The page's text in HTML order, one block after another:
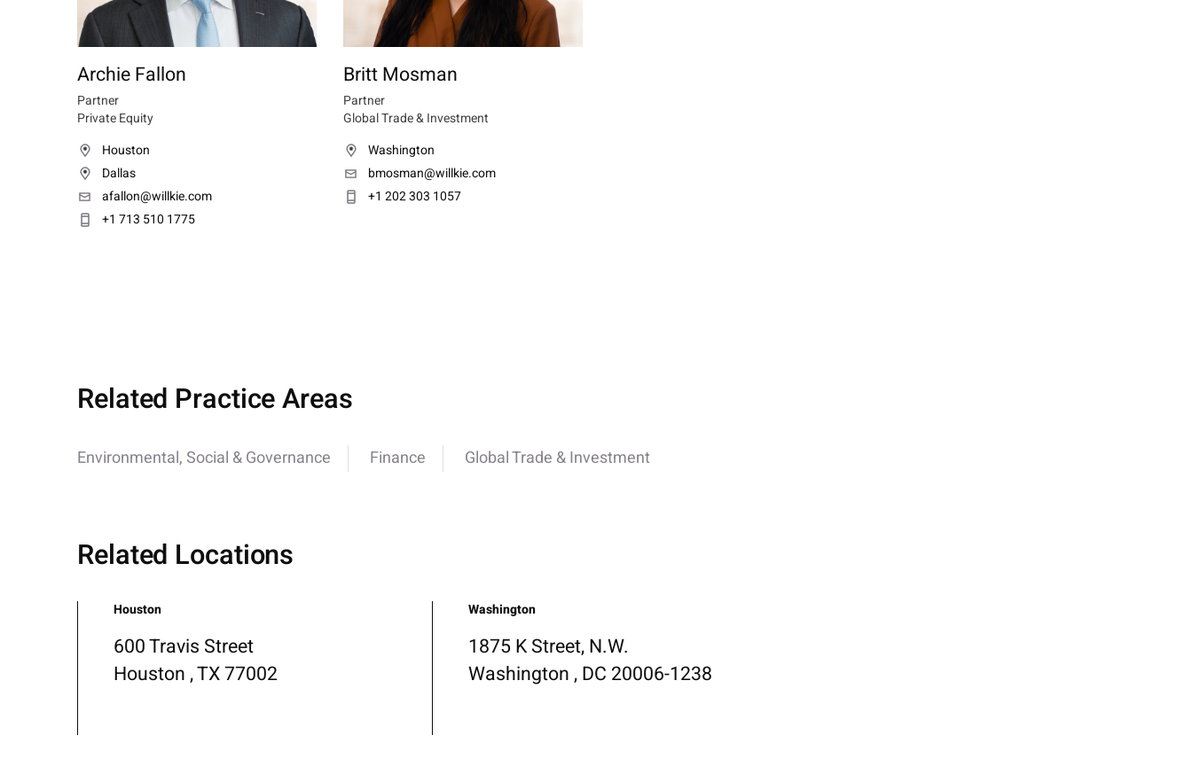
Archie Fallon
Partner
Private Equity
Houston
Dallas
afallon@willkie.com
+1 713 510 1775
Britt Mosman
Partner
Global Trade & Investment
Washington
bmosman@willkie.com
+1 202 303 1057
Related Practice Areas
Environmental, Social & Governance Finance Global Trade & Investment
Related Locations
Houston
600 Travis Street
Houston , TX 77002
Washington
1875 K Street, N.W.
Washington , DC 20006-1238